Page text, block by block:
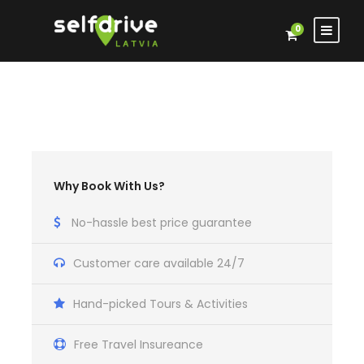
0
Why Book With Us?
No-hassle best price guarantee
Customer care available 24/7
Hand-picked Tours & Activities
Free Travel Insureance